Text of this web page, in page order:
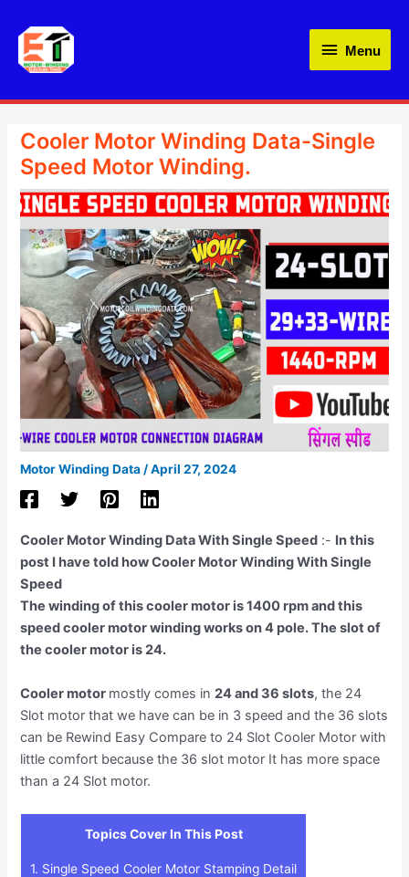
content
Menu
Menu
Cooler Motor Winding Data-Single
Speed Motor Winding.
Motor Winding Data /April 27, 2024
Cooler Motor Winding Data With Single Speed :- In this
post I have told how Cooler Motor Winding With Single
Speed
The winding of this cooler motor is 1400 rpm and this
speed cooler motor winding works on 4 pole. The slot of
the cooler motor is 24.
Cooler motor mostly comes in24 and 36 slots, the 24
Slot motor that we have can be in 3 speed and the 36 slots
can be Rewind Easy Compare to 24 Slot Cooler Motor with
little comfort because the 36 slot motor It has more space
than a 24 Slot motor.
Topics Cover In This Post
1. Single Speed Cooler Motor Stamping Detail